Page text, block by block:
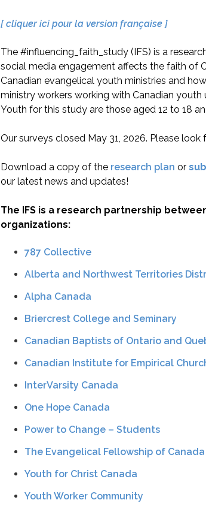
[ cliquer ici pour la version française ]
The #influencing_faith_study (IFS) is a
social media engagement affects the faith of
Canadian evangelical youth ministries and
ministry workers working with Canadian youth
Youth for this study are those aged 12 to 18
Our surveys closed May 31, 2026. Please
Download a copy of the research plan or
our latest news and updates!
The IFS is a research partnership
organizations:
787 Collective
Alberta and Northwest Territories
Alpha Canada
Briercrest College and Seminary
Canadian Baptists of Ontario and
Canadian Institute for Empirical
InterVarsity Canada
One Hope Canada
Power to Change – Students
The Evangelical Fellowship of Canada
Youth for Christ Canada
Youth Worker Community